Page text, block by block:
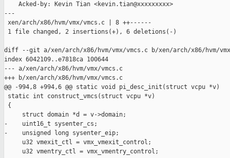
    Acked-by: Kevin Tian <kevin.tian@xxxxxxxxx>
---
xen/arch/x86/hvm/vmx/vmcs.c | 8 ++------
1 file changed, 2 insertions(+), 6 deletions(-)
diff --git a/xen/arch/x86/hvm/vmx/vmcs.c b/xen/arch/x86/hvm/
index 6042109..e7818ca 100644
--- a/xen/arch/x86/hvm/vmx/vmcs.c
+++ b/xen/arch/x86/hvm/vmx/vmcs.c
@@ -994,8 +994,6 @@ static void pi_desc_init(struct vcpu *v)
static int construct_vmcs(struct vcpu *v)
{
     struct domain *d = v->domain;
-    uint16_t sysenter_cs;
-    unsigned long sysenter_eip;
     u32 vmexit_ctl = vmx_vmexit_control;
     u32 vmentry_ctl = vmx_vmentry_control;